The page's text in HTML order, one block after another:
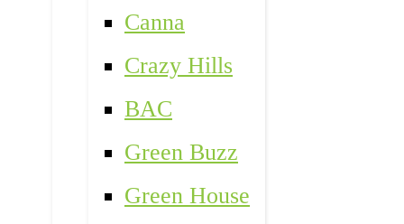
Canna
Crazy Hills
BAC
Green Buzz
Green House